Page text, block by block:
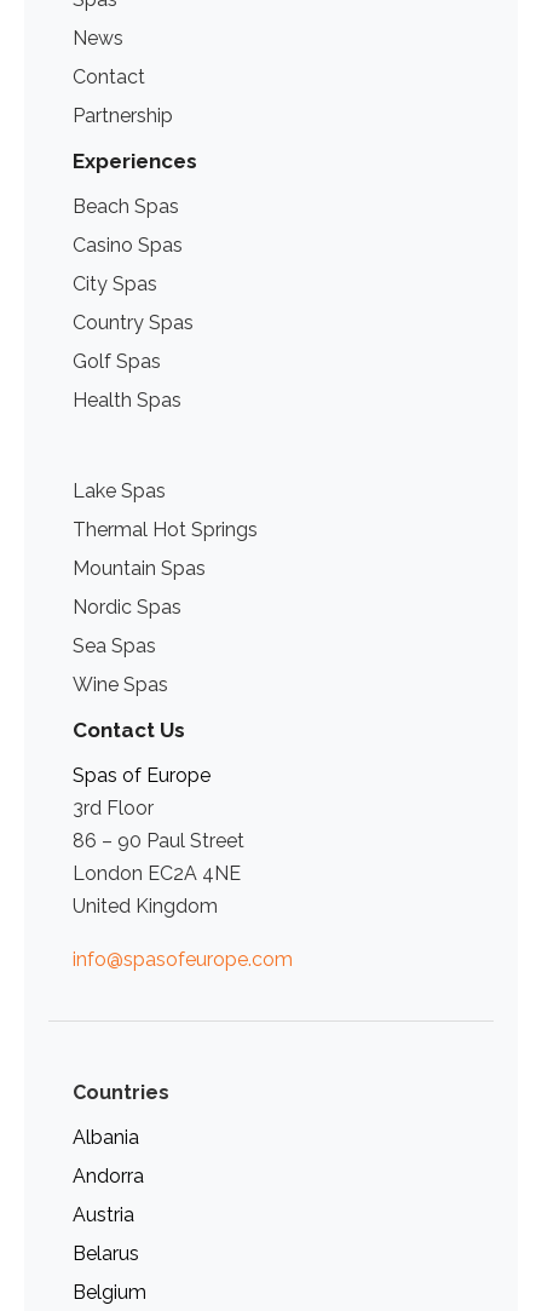
News
Contact
Partnership
Experiences
Beach Spas
Casino Spas
City Spas
Country Spas
Golf Spas
Health Spas
Lake Spas
Thermal Hot Springs
Mountain Spas
Nordic Spas
Sea Spas
Wine Spas
Contact Us
Spas of Europe
3rd Floor
86 – 90 Paul Street
London EC2A 4NE
United Kingdom
info@spasofeurope.com
Countries
Albania
Andorra
Austria
Belarus
Belgium